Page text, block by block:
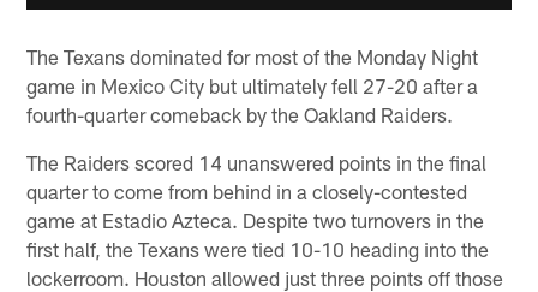
The Texans dominated for most of the Monday Night
game in Mexico City but ultimately fell 27-20 after a
fourth-quarter comeback by the Oakland Raiders.
The Raiders scored 14 unanswered points in the final
quarter to come from behind in a closely-contested
game at Estadio Azteca. Despite two turnovers in the
first half, the Texans were tied 10-10 heading into the
lockerroom. Houston allowed just three points off those